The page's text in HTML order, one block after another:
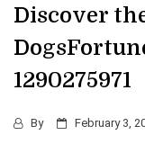
Discover
1290275971
By February 3,